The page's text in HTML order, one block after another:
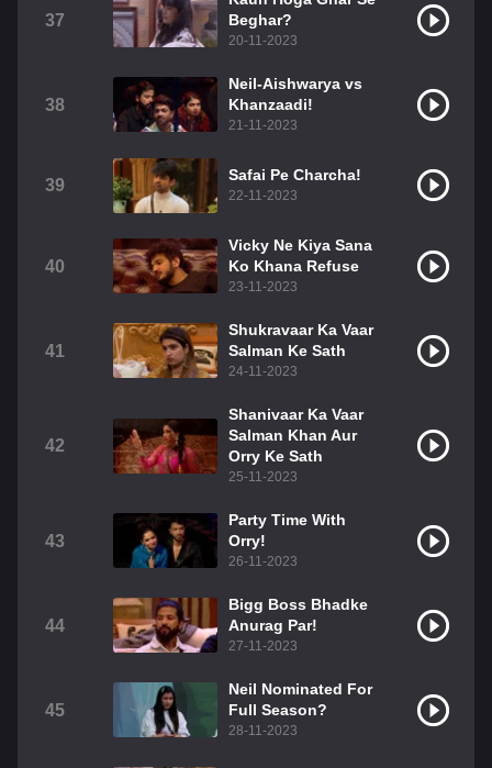
37
Beghar?
20-11-2023
38
Neil-Aishwarya vs
Khanzaadi!
21-11-2023
39
Safai Pe Charcha!
22-11-2023
40
Vicky Ne Kiya Sana
Ko Khana Refuse
23-11-2023
41
Shukravaar Ka Vaar
Salman Ke Sath
24-11-2023
42
Shanivaar Ka Vaar
Salman Khan Aur
Orry Ke Sath
25-11-2023
43
Party Time With
Orry!
26-11-2023
44
Bigg Boss Bhadke
Anurag Par!
27-11-2023
45
Neil Nominated For
Full Season?
28-11-2023